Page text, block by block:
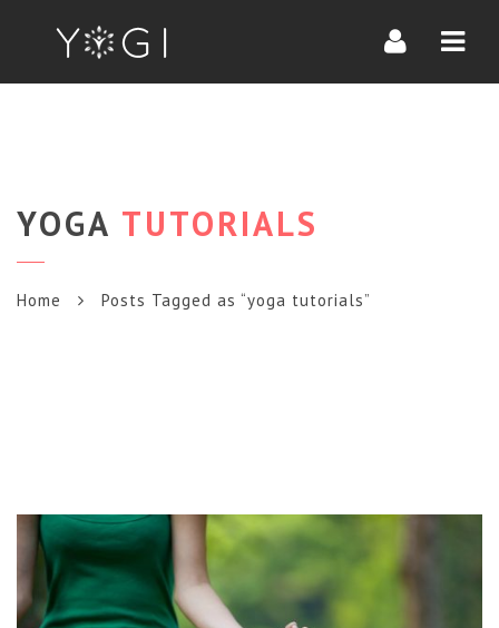
YOGA TUTORIALS
Home Posts Tagged as “yoga tutorials”